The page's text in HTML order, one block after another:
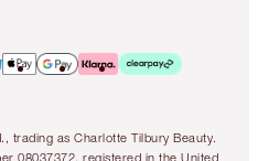
trading as Charlotte Tilbury Beauty.
08037372, registered in the United